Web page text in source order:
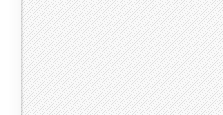
2012 2013 2014 2015 2016
2017
2.84395 2.65507 1.74763 1.86999 1.99965 1.72737
124.4 119.5 113.5 103.6 101.4 101.6